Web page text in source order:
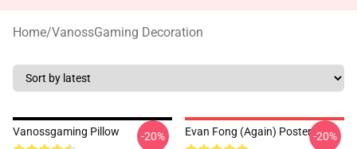
Home/VanossGaming Decoration
Vanossgaming Pillow -20% Evan Fong (again) Poster-20%